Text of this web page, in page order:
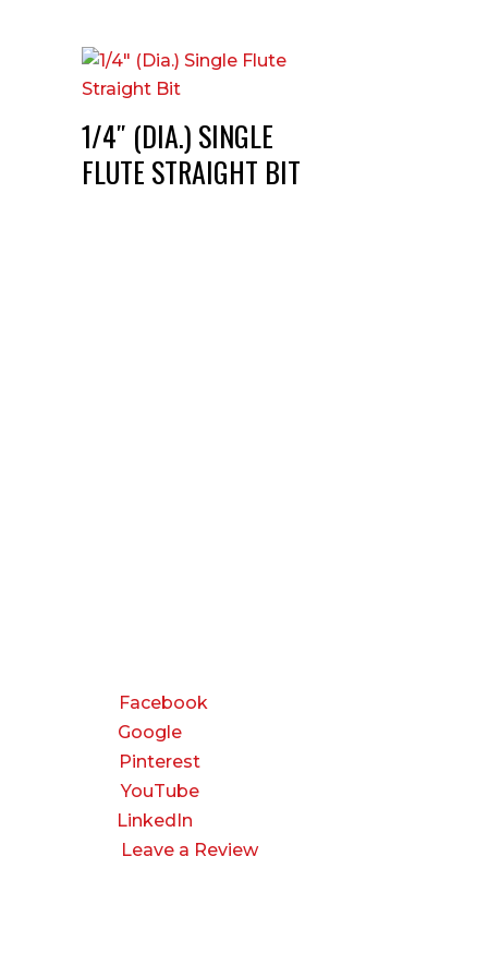
1/4″ (DIA.) SINGLE
FLUTE STRAIGHT BIT
Facebook
Google
Pinterest
YouTube
LinkedIn
Leave a Review